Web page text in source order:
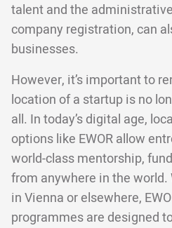
talent and the
company registration, can
businesses.
However, it’s important to
location of a startup is no
all. In today’s digital age,
options like EWOR allow
world-class mentorship,
from anywhere in the world.
in Vienna or elsewhere,
programmes are designed